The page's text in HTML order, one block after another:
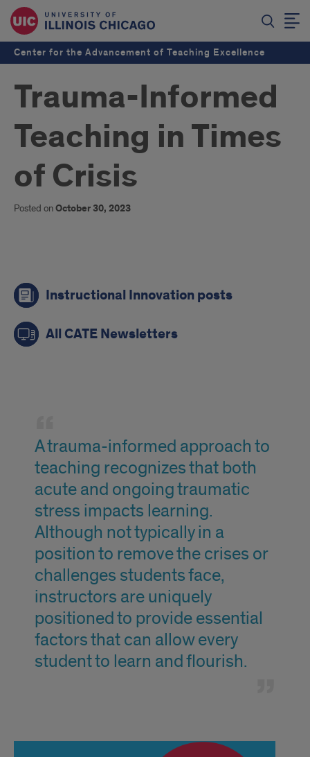
Center for the Advancement of Teaching Excellence
Trauma-Informed
Teaching in Times
of Crisis
Posted onOctober 30, 2023
links
Instructional Innovation posts
All CATE Newsletters
A trauma-informed approach to
teaching recognizes that both
acute and ongoing traumatic
stress impacts learning.
Although not typically in a
position to remove the crises or
challenges students face,
instructors are uniquely
positioned to provide essential
factors that can allow every
student to learn and flourish.
text